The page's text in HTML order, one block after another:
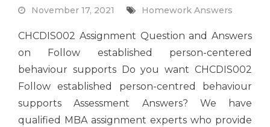
November 17, 2021 Homework Answers
CHCDIS002 Assignment Question and Answers
on Follow established person-centered
behaviour supports Do you want CHCDIS002
Follow established person-centred behaviour
supports Assessment Answers? We have
qualified MBA assignment experts who provide